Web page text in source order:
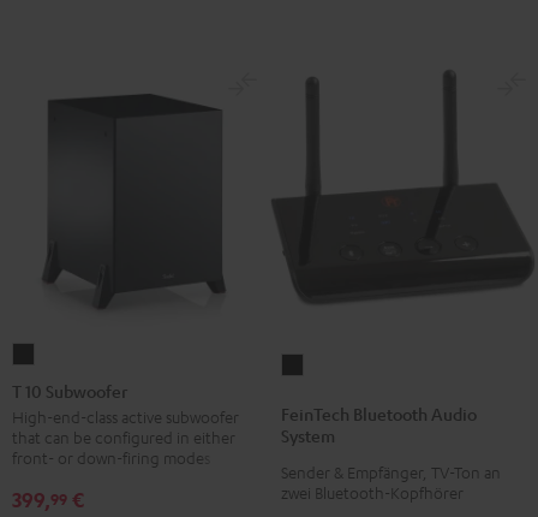
10
Subwoofer
Black
T 10 Subwoofer
High-end-class active subwoofer
that can be configured in either
front- or down-firing modes
399,99 €
Audio
Black
FeinTech Bluetooth Audio
System
Sender & Empfänger, TV-Ton an
zwei Bluetooth-Kopfhörer